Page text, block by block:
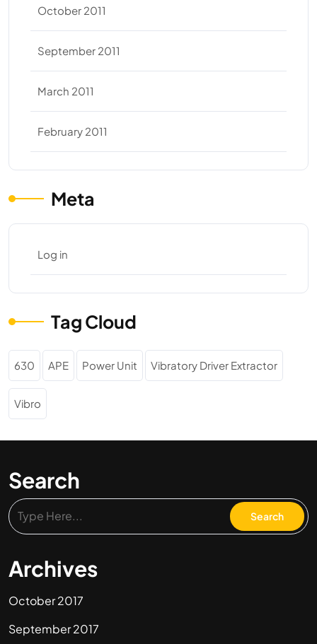
October 2011
September 2011
March 2011
February 2011
Meta
Log in
Tag Cloud
630 APE Power Unit Vibratory Driver Extractor
Vibro
Search
Archives
October 2017
September 2017